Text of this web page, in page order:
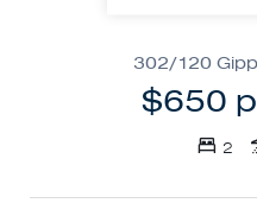
302/120
$650
2